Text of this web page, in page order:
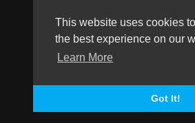
This website uses cookies
the best experience on our
Learn More
Got It!